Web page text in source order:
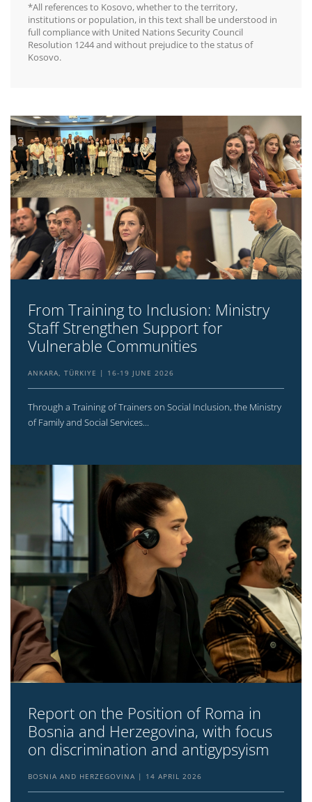
*All references to Kosovo, whether to the territory,
institutions or population, in this text shall be understood in
full compliance with United Nations Security Council
Resolution 1244 and without prejudice to the status of
Kosovo.
From Training to Inclusion: Ministry
Staff Strengthen Support for
Vulnerable Communities
ANKARA, TÜRKIYE 16-19 JUNE 2026
Through a Training of Trainers on Social Inclusion, the Ministry
of Family and Social Services...
Report on the Position of Roma in
Bosnia and Herzegovina, with focus
on discrimination and antigypsyism
BOSNIA AND HERZEGOVINA 14 APRIL 2026